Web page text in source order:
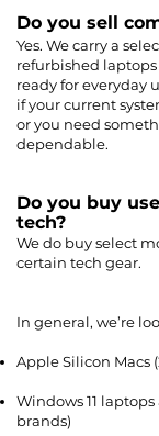
Do you sell
Yes. We carry a
refurbished
ready for everyday
if your current
or you need
dependable.
Do you buy
tech?
We do buy select
certain tech gear.
In general, we’re
Apple Silicon Macs
Windows 11
brands)